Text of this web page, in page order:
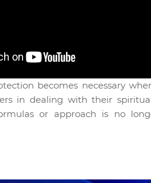
becomes necessary
in dealing with their
or approach is no